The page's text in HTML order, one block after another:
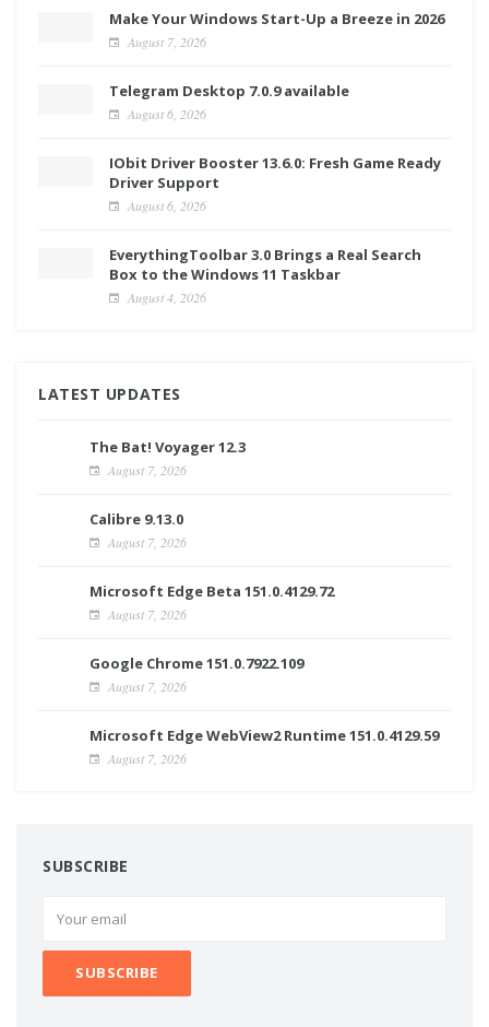
Make Your Windows Start-Up a Breeze in 2026
August 7, 2026
Telegram Desktop 7.0.9 available
August 6, 2026
IObit Driver Booster 13.6.0: Fresh Game Ready
Driver Support
August 6, 2026
EverythingToolbar 3.0 Brings a Real Search
Box to the Windows 11 Taskbar
August 4, 2026
LATEST UPDATES
The Bat! Voyager 12.3
August 7, 2026
Calibre 9.13.0
August 7, 2026
Microsoft Edge Beta 151.0.4129.72
August 7, 2026
Google Chrome 151.0.7922.109
August 7, 2026
Microsoft Edge WebView2 Runtime 151.0.4129.59
August 7, 2026
SUBSCRIBE